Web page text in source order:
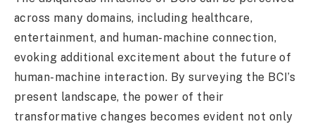
across many domains, including healthcare,
entertainment, and human-machine connection,
evoking additional excitement about the future of
human-machine interaction. By surveying the BCI’s
present landscape, the power of their
transformative changes becomes evident not only